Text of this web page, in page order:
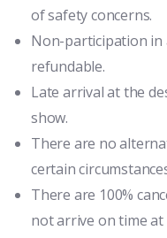
of safety concerns.
Non-participation in
refundable.
Late arrival at the
show.
There are no
certain
There are 100%
not arrive on time